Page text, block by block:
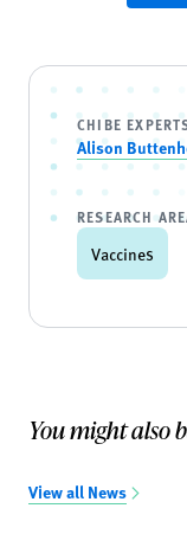
CHIBE
Alison
RESEARCH
Vaccines
You might also
View all News